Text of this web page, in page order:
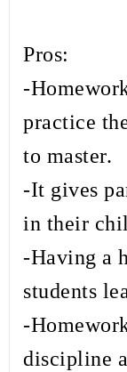
Pros:
-
practice
to master.
-It gives
in their
-Having a
students
-
discipline